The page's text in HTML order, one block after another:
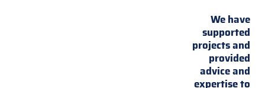
We have
supported
projects and
provided
advice and
expertise to